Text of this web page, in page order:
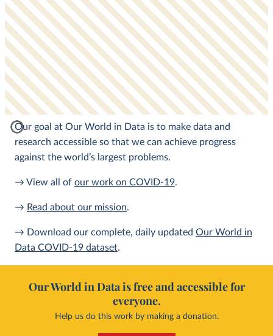
Our goal at Our World in Data is to make data and
research accessible so that we can achieve progress
against the world’s largest problems.
→ View all of our work on COVID-19.
→ Read about our mission.
→ Download our complete, daily updated Our World in
Data COVID-19 dataset.
Our World in Data is free and accessible for
everyone.
Help us do this work by making a donation.